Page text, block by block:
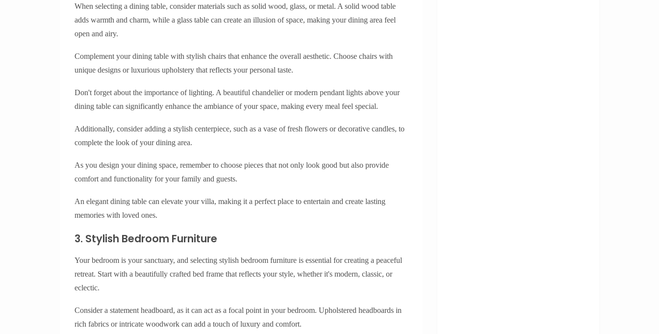
When selecting a dining table, consider materials such as solid wood, glass, or metal. A solid wood table
adds warmth and charm, while a glass table can create an illusion of space, making your dining area feel
open and airy.
Complement your dining table with stylish chairs that enhance the overall aesthetic. Choose chairs with
unique designs or luxurious upholstery that reflects your personal taste.
Don't forget about the importance of lighting. A beautiful chandelier or modern pendant lights above your
dining table can significantly enhance the ambiance of your space, making every meal feel special.
Additionally, consider adding a stylish centerpiece, such as a vase of fresh flowers or decorative candles, to
complete the look of your dining area.
As you design your dining space, remember to choose pieces that not only look good but also provide
comfort and functionality for your family and guests.
An elegant dining table can elevate your villa, making it a perfect place to entertain and create lasting
memories with loved ones.
3. Stylish Bedroom Furniture
Your bedroom is your sanctuary, and selecting stylish bedroom furniture is essential for creating a peaceful
retreat. Start with a beautifully crafted bed frame that reflects your style, whether it's modern, classic, or
eclectic.
Consider a statement headboard, as it can act as a focal point in your bedroom. Upholstered headboards in
rich fabrics or intricate woodwork can add a touch of luxury and comfort.